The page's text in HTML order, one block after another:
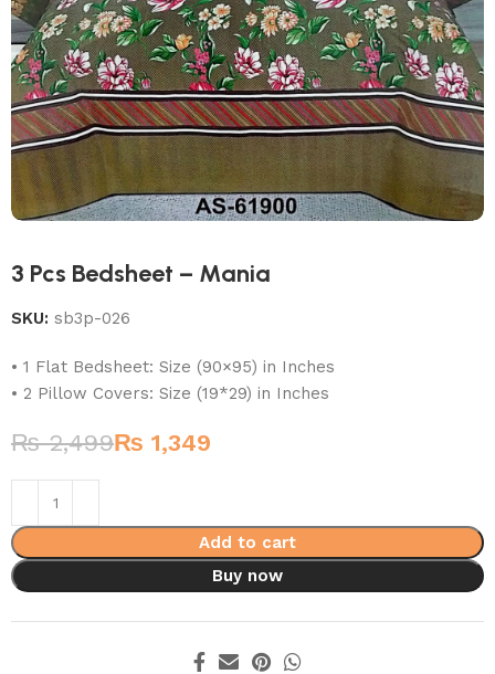
3 Pcs Bedsheet – Mania
SKU:sb3p-026
• 1 Flat Bedsheet: Size (90×95) in Inches
• 2 Pillow Covers: Size (19*29) in Inches
₨2,499₨ 1,349
Add to cart
Buy now